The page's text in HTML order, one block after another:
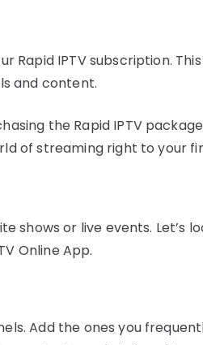
Rapid IPTV subscription.
and content.
the Rapid IPTV
of streaming right to your
shows or live events. Let’s
Online App.
Add the ones you